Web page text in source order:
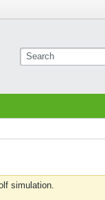
simulation.